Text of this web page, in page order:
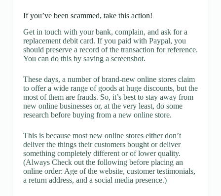
If you’ve been scammed, take this action!
Get in touch with your bank, complain, and ask for a
replacement debit card. If you paid with Paypal, you
should preserve a record of the transaction for reference.
You can do this by saving a screenshot.
These days, a number of brand-new online stores claim
to offer a wide range of goods at huge discounts, but the
most of them are frauds. So, it’s best to stay away from
new online businesses or, at the very least, do some
research before buying from a new online store.
This is because most new online stores either don’t
deliver the things their customers bought or deliver
something completely different or of lower quality.
(Always Check out the following before placing an
online order: Age of the website, customer testimonials,
a return address, and a social media presence.)